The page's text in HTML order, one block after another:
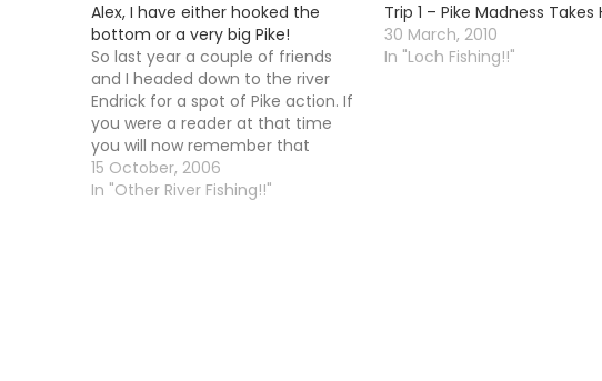
Alex, I have either hooked the
bottom or a very big Pike!
So last year a couple of friends
and I headed down to the river
Endrick for a spot of Pike action. If
you were a reader at that time
you will now remember that
"action" is the opposite of what
happened. We did not in fact see
15 October, 2006
In "Other River Fishing!!"
Trip 1 – Pike Madness Takes
30 March, 2010
In "Loch Fishing!!"